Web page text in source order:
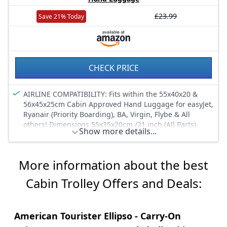
Save 21% Today £23.99
CHECK PRICE
AIRLINE COMPATIBILITY: Fits within the 55x40x20 &
56x45x25cm Cabin Approved Hand Luggage for easyJet,
Ryanair (Priority Boarding), BA, Virgin, Flybe & All
others! Dimensions 55x35x20cm /21 inch (All Parts),
54x35x19cm (Body), Capacity: 42L, Weight: 1.65KG for
the ideal lightweight & suitcase-like storage.
two-wheeled design with rigid back frame and
protective rubber balls with improved PVC bar to
prevent bottom wearing. The lightweight but tough
easy carrying.
Show more details...
More information about the best
Cabin Trolley Offers and Deals:
American Tourister Ellipso - Carry-On